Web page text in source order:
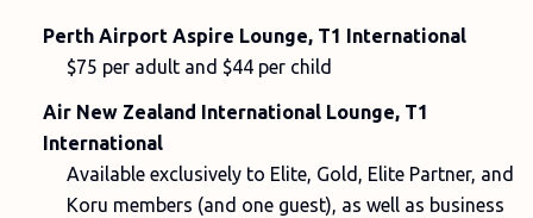
Perth Airport Aspire Lounge, T1 International
$75 per adult and $44 per child
Air New Zealand International Lounge, T1
International
Available exclusively to Elite, Gold, Elite Partner, and
Koru members (and one guest), as well as business